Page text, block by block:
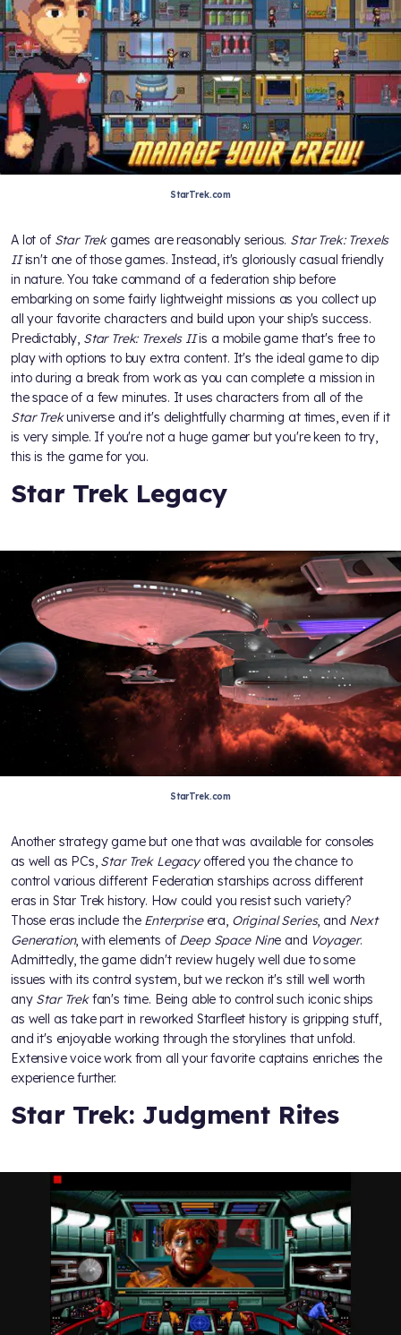
StarTrek.com
A lot of Star Trekgames are reasonably serious. Star Trek: Trexels
IIisn't one of those games. Instead, it's gloriously casual friendly
in nature. You take command of a federation ship before
embarking on some fairly lightweight missions as you collect up
all your favorite characters and build upon your ship's success.
Predictably, Star Trek: Trexels IIis a mobile game that's free to
play with options to buy extra content. It's the ideal game to dip
into during a break from work as you can complete a mission in
the space of a few minutes. It uses characters from all of the
Star Trekuniverse and it's delightfully charming at times, even if it
is very simple. If you're not a huge gamer but you're keen to try,
this is the game for you.
Star Trek Legacy
StarTrek.com
Another strategy game but one that was available for consoles
as well as PCs, Star Trek Legacyoffered you the chance to
control various different Federation starships across different
eras in Star Trek history. How could you resist such variety?
Those eras include the Enterprise era, Original Series, and Next
Generation, with elements of Deep Space Nine and Voyager.
Admittedly, the game didn't review hugely well due to some
issues with its control system, but we reckon it's still well worth
any Star Trekfan's time. Being able to control such iconic ships
as well as take part in reworked Starfleet history is gripping stuff,
and it's enjoyable working through the storylines that unfold.
Extensive voice work from all your favorite captains enriches the
experience further.
Star Trek: Judgment Rites